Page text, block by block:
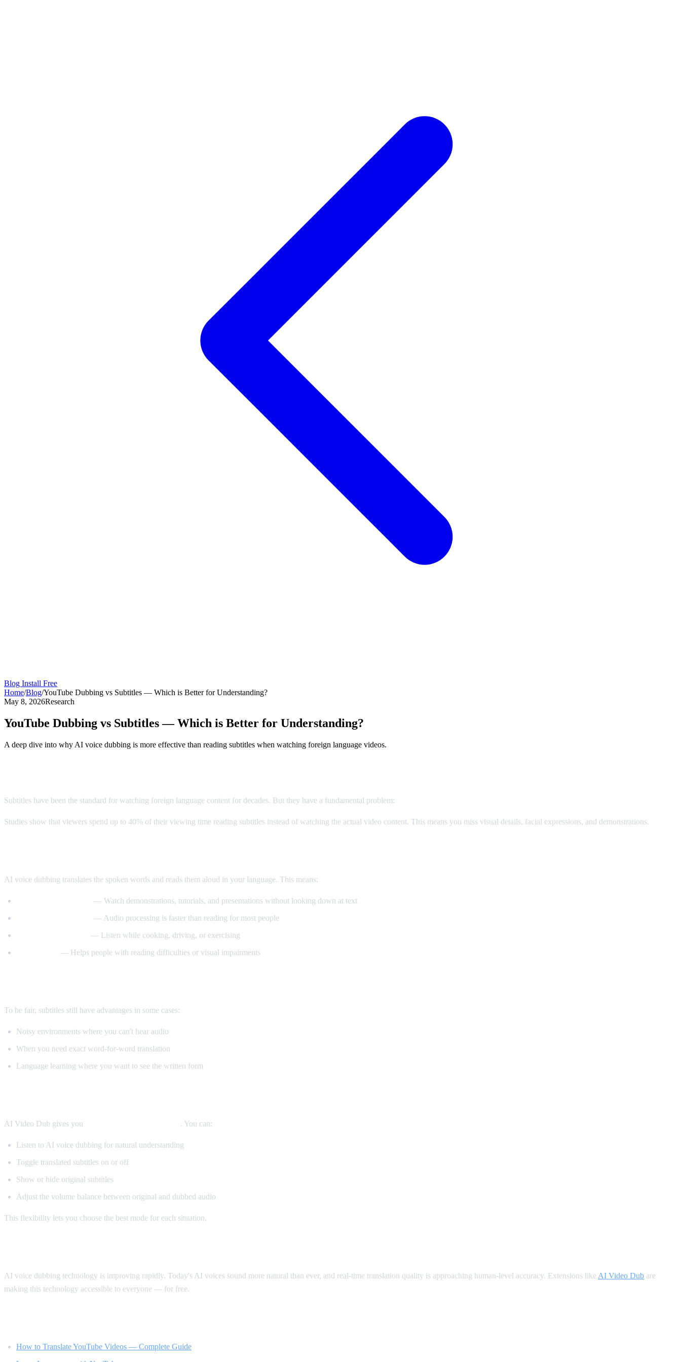
Blog Install Free
Home/Blog/YouTube Dubbing vs Subtitles — Which is Better for Understanding?
May 8, 2026Research
YouTube Dubbing vs Subtitles — Which is Better for Understanding?
A deep dive into why AI voice dubbing is more effective than reading subtitles when watching foreign language videos.
Subtitles have been the standard for watching foreign language content for decades. But they have a fundamental problem:
Studies show that viewers spend up to 40% of their viewing time reading subtitles instead of watching the actual video content. This means you miss visual details, facial expressions, and demonstrations.
AI voice dubbing translates the spoken words and reads them aloud in your language. This means:
— Watch demonstrations, tutorials, and presentations without looking down at text
— Audio processing is faster than reading for most people
— Listen while cooking, driving, or exercising
— Helps people with reading difficulties or visual impairments
To be fair, subtitles still have advantages in some cases:
Noisy environments where you can't hear audio
When you need exact word-for-word translation
Language learning where you want to see the written form
AI Video Dub gives you . You can:
Listen to AI voice dubbing for natural understanding
Toggle translated subtitles on or off
Show or hide original subtitles
Adjust the volume balance between original and dubbed audio
This flexibility lets you choose the best mode for each situation.
AI voice dubbing technology is improving rapidly. Today's AI voices sound more natural than ever, and real-time translation quality is approaching human-level accuracy. Extensions like AI Video Dub are
making this technology accessible to everyone — for free.
How to Translate YouTube Videos — Complete Guide